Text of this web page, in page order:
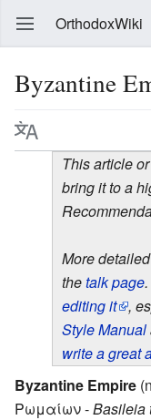
OrthodoxWiki
Byzantine
This article
bring it to a
More
thetalk page
editing it
,
Style Manual
write a great
Byzantine Empire
Ρωμαίων -Basileia